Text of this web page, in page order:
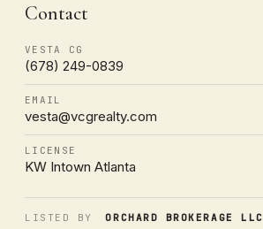
Contact
VESTA CG
(678) 249-0839
EMAIL
vesta@vcgrealty.com
LICENSE
KW Intown Atlanta
LISTED BY ORCHARD BROKERAGE LLC